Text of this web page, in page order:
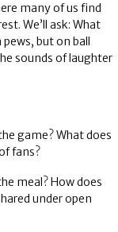
many of us find
We’ll ask: What
but on ball
sounds of laughter
game? What does
fans?
meal? How does
under open